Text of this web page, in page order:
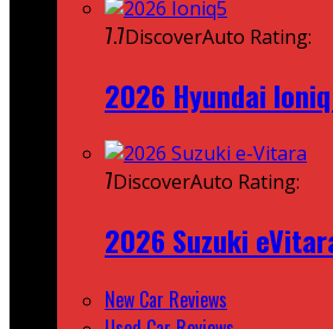
7.7DiscoverAuto Rating:
2026 Hyundai
7DiscoverAuto Rating:
2026 Suzuki
New Car Reviews